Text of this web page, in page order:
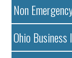
Non
Ohio Business